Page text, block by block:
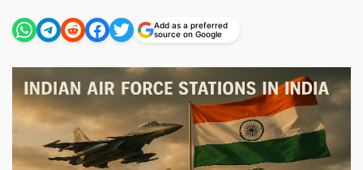
Add as a preferred
source on Google